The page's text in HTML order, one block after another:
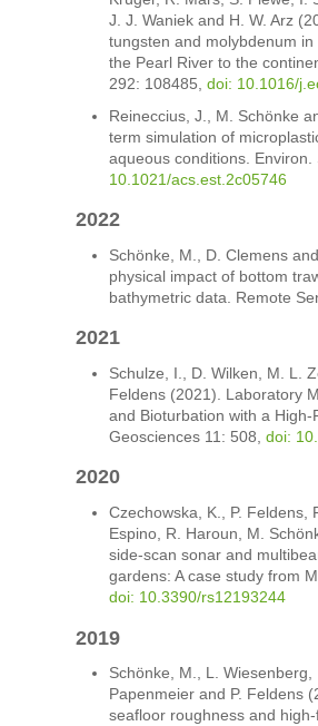
J. J. Waniek and H. W. Arz
tungsten and molybdenum
the Pearl River to the
292: 108485, doi: 10.1016/
Reineccius, J., M. Schönke
term simulation of
aqueous conditions.
10.1021/acs.est.2c05746
2022
Schönke, M., D. Clemens
physical impact of bottom
bathymetric data. Remote
2021
Schulze, I., D. Wilken, M. L.
Feldens (2021). Laboratory
and Bioturbation with a
Geosciences 11: 508, doi:
2020
Czechowska, K., P. Feldens,
Espino, R. Haroun, M.
side-scan sonar and
gardens: A case study from
doi: 10.3390/rs12193244
2019
Schönke, M., L.
Papenmeier and P. Feldens
seafloor roughness and